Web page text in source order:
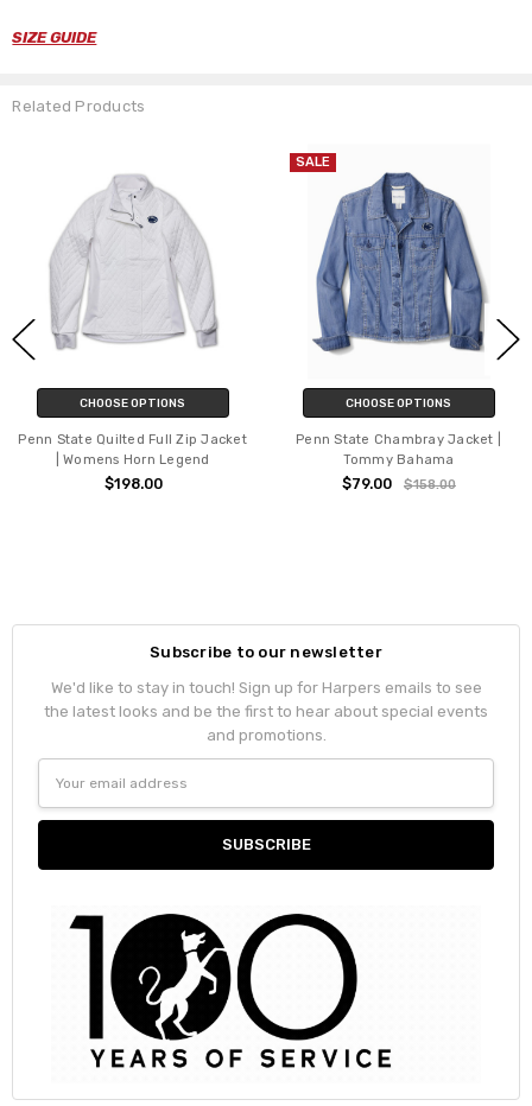
SIZE GUIDE
Related Products
CHOOSE OPTIONS
Penn State Quilted Full Zip Jacket
| Womens Horn Legend
$198.00
SALE
CHOOSE OPTIONS
Penn State Chambray Jacket |
Tommy Bahama
$79.00 $158.00
Subscribe to our newsletter
We'd like to stay in touch! Sign up for Harpers emails to see
the latest looks and be the first to hear about special events
and promotions.
Address